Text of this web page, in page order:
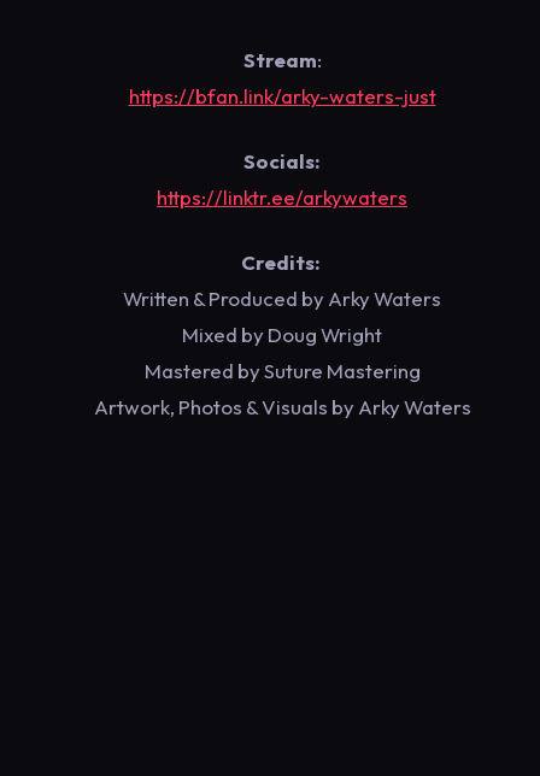
Stream:
https://bfan.link/arky-waters-just
Socials:
https://linktr.ee/arkywaters
Credits:
Written & Produced by Arky Waters
Mixed by Doug Wright
Mastered by Suture Mastering
Artwork, Photos & Visuals by Arky Waters